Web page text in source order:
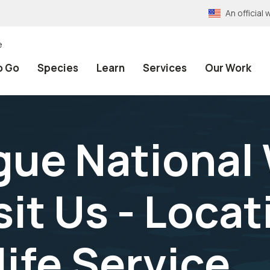
An official
Go Species Learn Services Our Work
Us -